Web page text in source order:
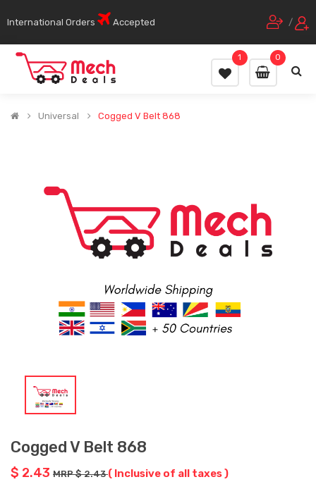
International Orders Accepted /
0
1
Universal Cogged V Belt 868
Cogged V Belt 868
$ 2.43 MRP $ 2.43( Inclusive of all taxes )